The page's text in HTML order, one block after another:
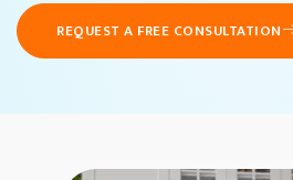
REQUEST A FREE CONSULTATION